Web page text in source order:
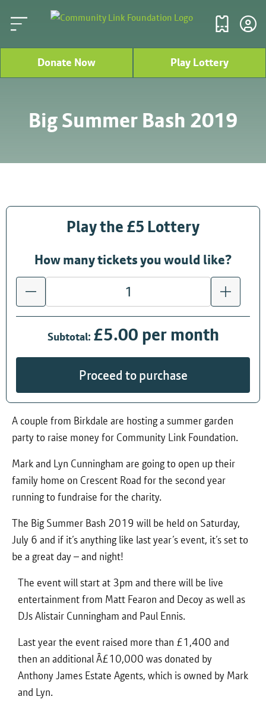
Donate Now Play Lottery
Big Summer Bash 2019
Play the £5 Lottery
How many tickets you would like?
Subtotal: £5.00 per month
Proceed to purchase
A couple from Birkdale are hosting a summer garden
party to raise money for Community Link Foundation.
Mark and Lyn Cunningham are going to open up their
family home on Crescent Road for the second year
running to fundraise for the charity.
The Big Summer Bash 2019 will be held on Saturday,
July 6 and if it’s anything like last year’s event, it’s set to
be a great day – and night!
The event will start at 3pm and there will be live
entertainment from Matt Fearon and Decoy as well as
DJs Alistair Cunningham and Paul Ennis.
Last year the event raised more than £1,400 and
then an additional Â£10,000 was donated by
Anthony James Estate Agents, which is owned by Mark
and Lyn.